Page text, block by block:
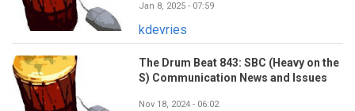
Jan 8, 2025 - 07:59
kdevries
The Drum Beat 843: SBC (Heavy on the
S) Communication News and Issues
Nov 18, 2024 - 06:02